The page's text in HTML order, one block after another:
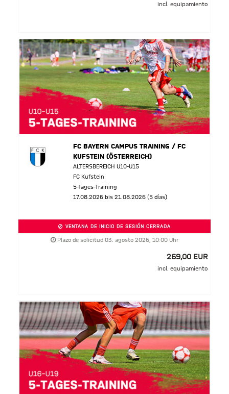
incl. equipamiento
FC BAYERN CAMPUS TRAINING / FC
KUFSTEIN (ÖSTERREICH)
ALTERSBEREICH U10-U15
FC Kufstein
5-Tages-Training
17.08.2026 bis 21.08.2026 (5 días)
VENTANA DE INICIO DE SESIÓN CERRADA
Plazo de solicitud 03. agosto 2026, 10:00 Uhr
269,00 EUR
incl. equipamiento